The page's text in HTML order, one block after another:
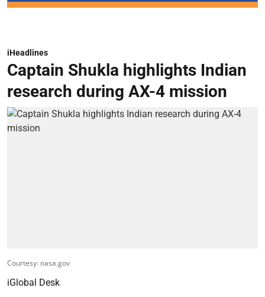
iHeadlines
Captain Shukla highlights Indian
research during AX-4 mission
Courtesy: nasa.gov
iGlobal Desk